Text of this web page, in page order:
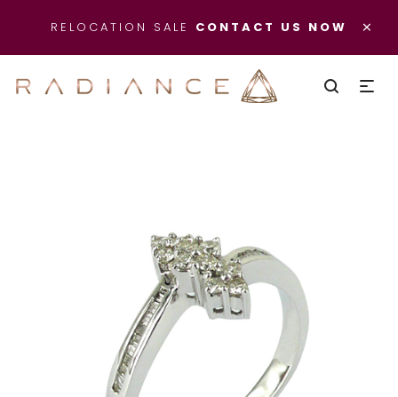
×
RELOCATION SALE CONTACT US NOW